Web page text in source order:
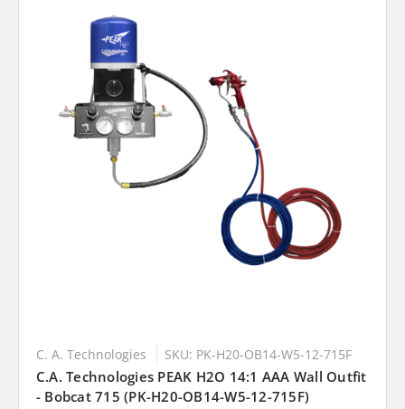
C. A. Technologies SKU: PK-H20-OB14-W5-12-715F
C.A. Technologies PEAK H2O 14:1 AAA Wall Outfit
- Bobcat 715 (PK-H20-OB14-W5-12-715F)